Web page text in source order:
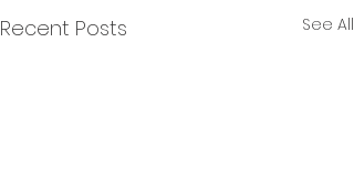
Recent Posts See All